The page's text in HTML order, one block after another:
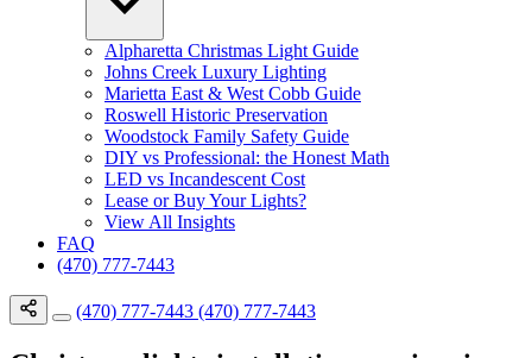
Alpharetta Christmas Light Guide
Johns Creek Luxury Lighting
Marietta East & West Cobb Guide
Roswell Historic Preservation
Woodstock Family Safety Guide
DIY vs Professional: the Honest Math
LED vs Incandescent Cost
Lease or Buy Your Lights?
View All Insights
FAQ
(470) 777-7443
(470) 777-7443 (470) 777-7443